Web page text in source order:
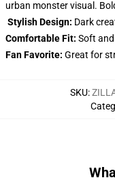
urban monster visual.
Stylish Design: Dark
Comfortable Fit: Soft
Fan Favorite: Great for
SKU: